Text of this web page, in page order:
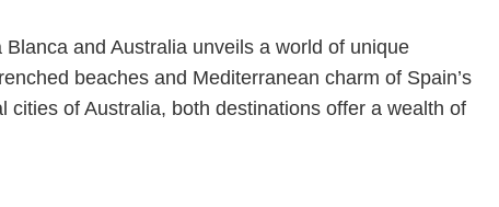
and Australia unveils a world of unique
beaches and Mediterranean charm of Spain’s
of Australia, both destinations offer a wealth of